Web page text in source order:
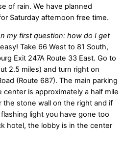
of rain. We have planned
Saturday afternoon free time.
my first question: how do I get
Take 66 West to 81 South,
Exit 247A Route 33 East. Go to
2.5 miles) and turn right on
(Route 687). The main parking
is approximately a half mile
the stone wall on the right and if
light you have gone too
hotel, the lobby is in the center